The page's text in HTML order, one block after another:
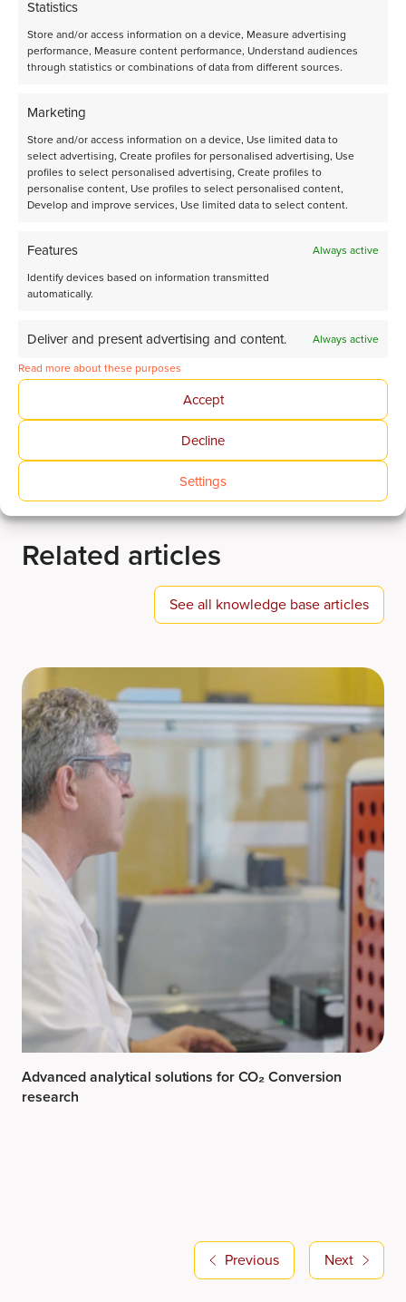
Statistics
Store and/or access information on a device, Measure advertising
performance, Measure content performance, Understand audiences
through statistics or combinations of data from different sources.
Marketing
Store and/or access information on a device, Use limited data to
select advertising, Create profiles for personalised advertising, Use
profiles to select personalised advertising, Create profiles to
personalise content, Use profiles to select personalised content,
Develop and improve services, Use limited data to select content.
Features
Always active
Identify devices based on information transmitted
automatically.
Deliver and present advertising and content.
Always active
Read more about these purposes
Accept
Decline
Settings
Talk to us!
Get in contact with our Business Development team.
Driven by a passion for creating a cleaner chemical
solving any problems, no matter how big or small the
ask.
Send us an emailrds@avantium.com
Related articles
See all knowledge base articles
Advanced analytical solutions for CO₂ Conversion
research
Previous Next